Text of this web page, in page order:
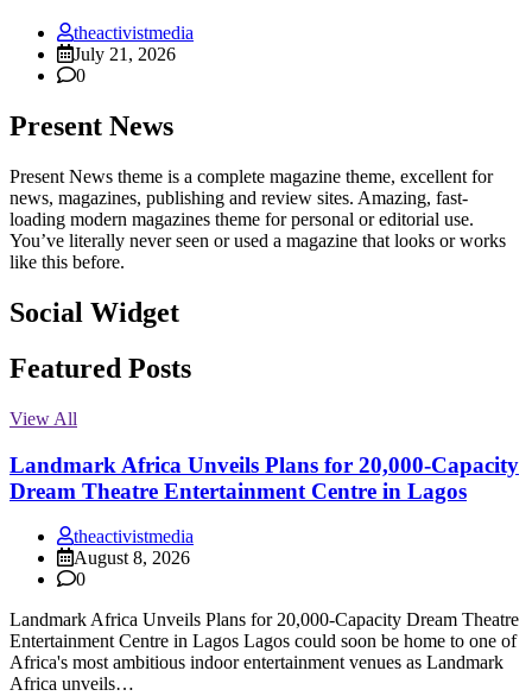
theactivistmedia
July 21, 2026
0
Present News
Present News theme is a complete magazine theme, excellent for
news, magazines, publishing and review sites. Amazing, fast-
loading modern magazines theme for personal or editorial use.
You’ve literally never seen or used a magazine that looks or works
like this before.
Social Widget
Facebook
Instagram
Twitter
Linkedin
Featured Posts
View All
Landmark Africa Unveils Plans for 20,000-Capacity
Dream Theatre Entertainment Centre in Lagos
theactivistmedia
August 8, 2026
0
Landmark Africa Unveils Plans for 20,000-Capacity Dream Theatre
Entertainment Centre in Lagos Lagos could soon be home to one of
Africa's most ambitious indoor entertainment venues as Landmark
Africa unveils…